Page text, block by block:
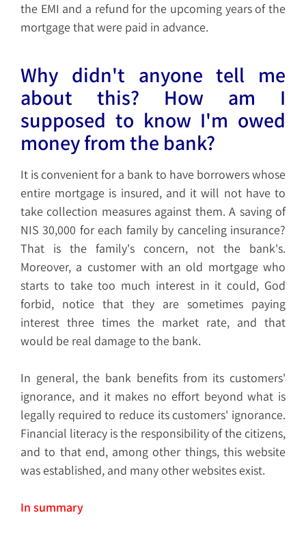
the EMI and a refund for the upcoming years of the
mortgage that were paid in advance.
Why didn't anyone tell me
about this? How am I
supposed to know I'm owed
money from the bank?
It is convenient for a bank to have borrowers whose
entire mortgage is insured, and it will not have to
take collection measures against them. A saving of
NIS 30,000 for each family by canceling insurance?
That is the family's concern, not the bank's.
Moreover, a customer with an old mortgage who
starts to take too much interest in it could, God
forbid, notice that they are sometimes paying
interest three times the market rate, and that
would be real damage to the bank.
In general, the bank benefits from its customers'
ignorance, and it makes no effort beyond what is
legally required to reduce its customers' ignorance.
Financial literacy is the responsibility of the citizens,
and to that end, among other things, this website
was established, and many other websites exist.
In summary